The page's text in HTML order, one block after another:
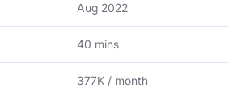
Aug 2022
40 mins
377K / month